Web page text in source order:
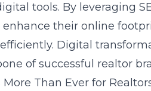
tools. By leveraging
enhance their online
Digital
of successful realtor
Than Ever for